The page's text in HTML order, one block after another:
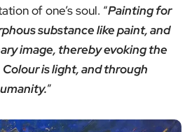
of one’s soul. “Painting for
substance like paint, and
image, thereby evoking the
is light, and through
”